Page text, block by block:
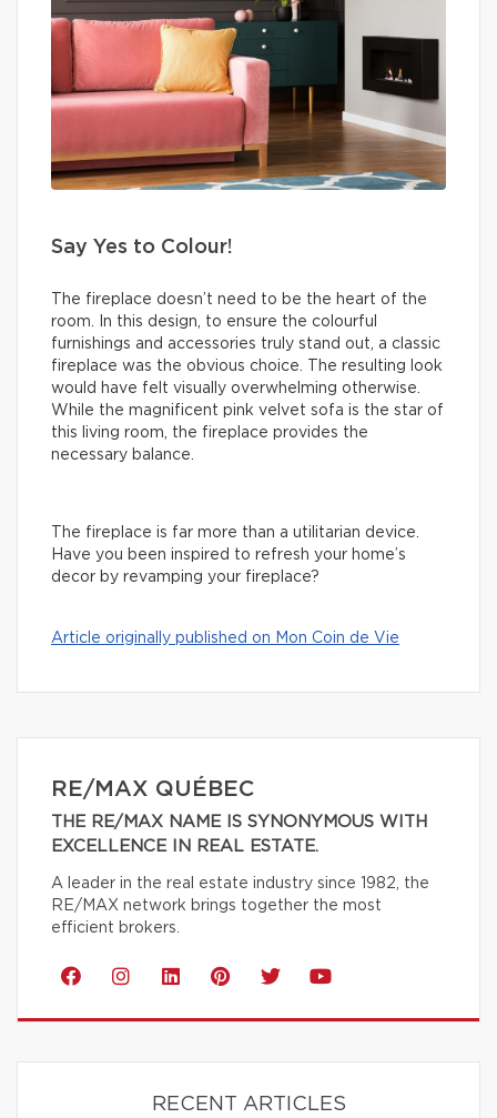
Say Yes to Colour!
The fireplace doesn’t need to be the heart of the
room. In this design, to ensure the colourful
furnishings and accessories truly stand out, a classic
fireplace was the obvious choice. The resulting look
would have felt visually overwhelming otherwise.
While the magnificent pink velvet sofa is the star of
this living room, the fireplace provides the
necessary balance.
The fireplace is far more than a utilitarian device.
Have you been inspired to refresh your home’s
decor by revamping your fireplace?
Article originally published on Mon Coin de Vie
RE/MAX QUÉBEC
THE RE/MAX NAME IS SYNONYMOUS WITH
EXCELLENCE IN REAL ESTATE.
A leader in the real estate industry since 1982, the
RE/MAX network brings together the most
efficient brokers.
RECENT ARTICLES